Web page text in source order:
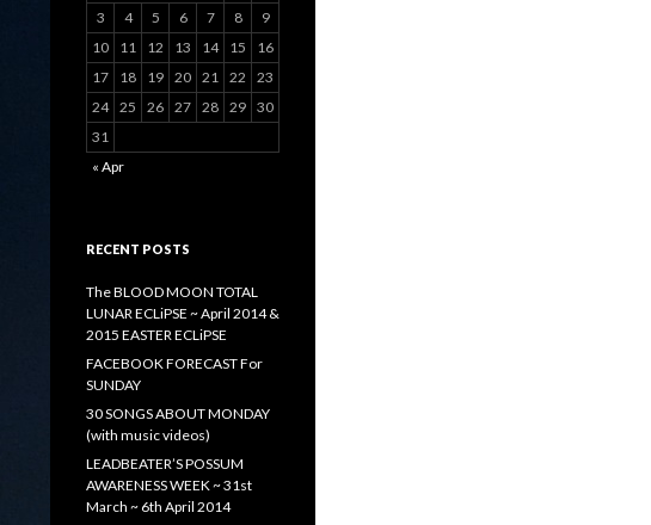
3
4 5 6 7 8
9
10
11 12 13 14 15
16
17
18 19 20 21 22
23
24 25 26 27 28 29 30
31
« Apr
RECENT POSTS
The BLOOD MOON TOTAL
LUNAR ECLiPSE ~ April 2014 &
2015 EASTER ECLiPSE
FACEBOOK FORECAST For
SUNDAY
30 SONGS ABOUT MONDAY
(with music videos)
LEADBEATER’S POSSUM
AWARENESS WEEK ~ 31st
March ~ 6th April 2014